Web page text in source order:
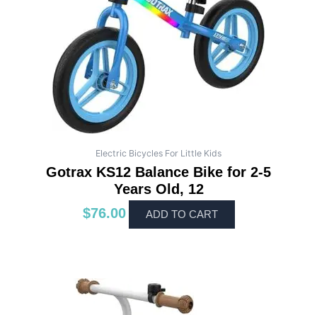
Electric Bicycles For Little Kids
Gotrax KS12 Balance Bike for 2-5
Years Old, 12
$76.00 ADD TO CART